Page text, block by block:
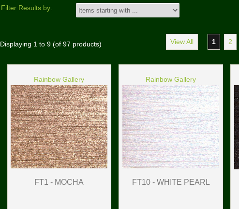
Filter Results by:
Displaying 1to 9(of 97 products) View All 1 2
Rainbow Gallery
FT1 - MOCHA
Rainbow Gallery
FT10 - WHITE PEARL